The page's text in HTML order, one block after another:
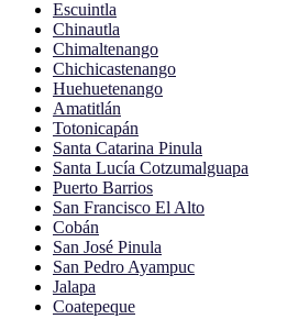
Escuintla
Chinautla
Chimaltenango
Chichicastenango
Huehuetenango
Amatitlán
Totonicapán
Santa Catarina Pinula
Santa Lucía Cotzumalguapa
Puerto Barrios
San Francisco El Alto
Cobán
San José Pinula
San Pedro Ayampuc
Jalapa
Coatepeque